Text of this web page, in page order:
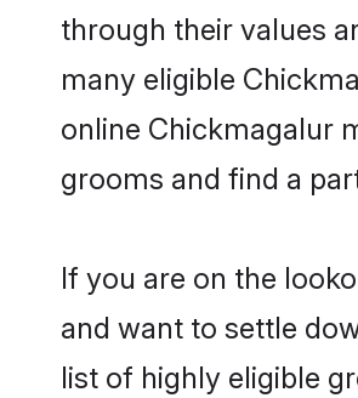
through their values
many eligible
online Chickmagalur
grooms and find a
If you are on the
and want to settle
list of highly eligible